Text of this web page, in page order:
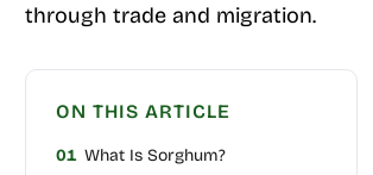
through trade and migration.
ON THIS ARTICLE
01 What Is Sorghum?